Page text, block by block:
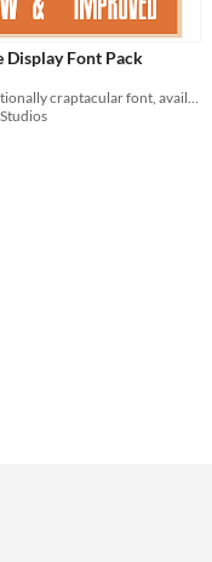
Display Font Pack
An intentionally craptacular font, available in three styles and four formats each!